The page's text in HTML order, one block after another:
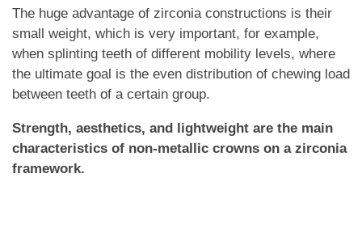
The huge advantage of zirconia constructions is their
small weight, which is very important, for example,
when splinting teeth of different mobility levels, where
the ultimate goal is the even distribution of chewing load
between teeth of a certain group.
Strength, aesthetics, and lightweight are the main
characteristics of non-metallic crowns on a zirconia
framework.